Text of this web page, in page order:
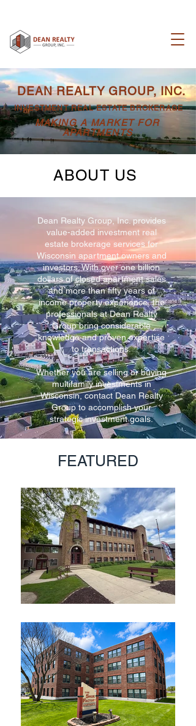
DEAN REALTY GROUP, INC.
INVESTMENT REAL ESTATE BROKERAGE
MAKING A MARKET FOR
APARTMENTS
ABOUT US
Dean Realty Group, Inc. provides
value-added investment real
estate brokerage services for
Wisconsin apartment owners and
investors. With over one billion
dollars of closed apartment sales
and more than fifty years of
income property experience, the
professionals at Dean Realty
Group bring considerable
knowledge and proven expertise
to transactions.
Whether you are selling or buying
multifamily investments in
Wisconsin, contact Dean Realty
Group to accomplish your
strategic investment goals.
FEATURED